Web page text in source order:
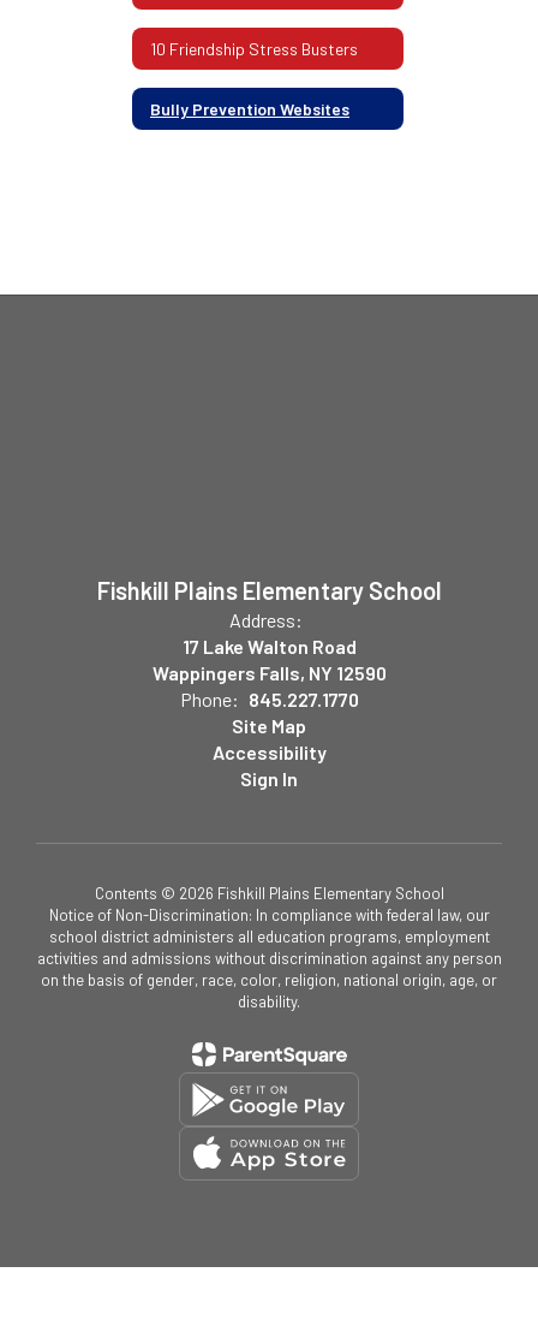
10 Friendship Stress Busters
Bully Prevention Websites
Fishkill Plains Elementary School
Address:
17 Lake Walton Road
Wappingers Falls, NY 12590
Phone: 845.227.1770
Site Map
Accessibility
Sign In
Contents © 2026 Fishkill Plains Elementary School
Notice of Non-Discrimination: In compliance with federal law, our
school district administers all education programs, employment
activities and admissions without discrimination against any person
on the basis of gender, race, color, religion, national origin, age, or
disability.